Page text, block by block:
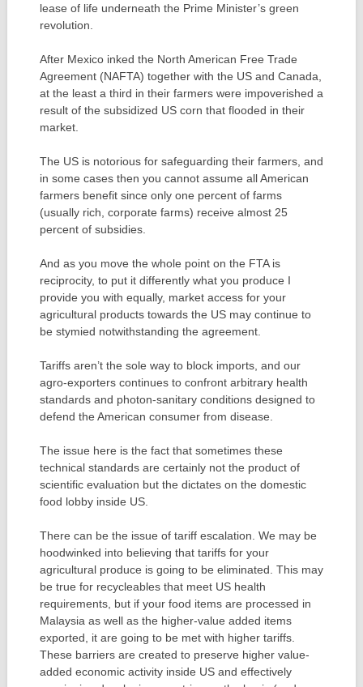
lease of life underneath the Prime Minister’s green
revolution.
After Mexico inked the North American Free Trade
Agreement (NAFTA) together with the US and Canada,
at the least a third in their farmers were impoverished a
result of the subsidized US corn that flooded in their
market.
The US is notorious for safeguarding their farmers, and
in some cases then you cannot assume all American
farmers benefit since only one percent of farms
(usually rich, corporate farms) receive almost 25
percent of subsidies.
And as you move the whole point on the FTA is
reciprocity, to put it differently what you produce I
provide you with equally, market access for your
agricultural products towards the US may continue to
be stymied notwithstanding the agreement.
Tariffs aren’t the sole way to block imports, and our
agro-exporters continues to confront arbitrary health
standards and photon-sanitary conditions designed to
defend the American consumer from disease.
The issue here is the fact that sometimes these
technical standards are certainly not the product of
scientific evaluation but the dictates on the domestic
food lobby inside US.
There can be the issue of tariff escalation. We may be
hoodwinked into believing that tariffs for your
agricultural produce is going to be eliminated. This may
be true for recycleables that meet US health
requirements, but if your food items are processed in
Malaysia as well as the higher-value added items
exported, it are going to be met with higher tariffs.
These barriers are created to preserve higher value-
added economic activity inside US and effectively